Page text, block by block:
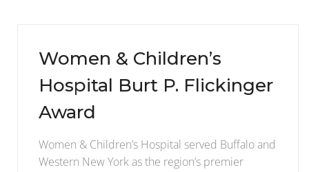
Women & Children’s
Hospital Burt P. Flickinger
Award
Women & Children’s Hospital served Buffalo and
Western New York as the region’s premier